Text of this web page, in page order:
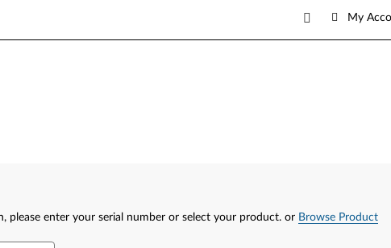
My
please enter your serial number or select your product. or Browse Product